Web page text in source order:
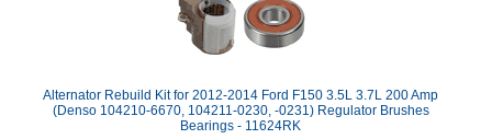
Alternator Rebuild Kit for 2012-2014 Ford F150 3.5L 3.7L 200 Amp
(Denso 104210-6670, 104211-0230, -0231) Regulator Brushes
Bearings - 11624RK